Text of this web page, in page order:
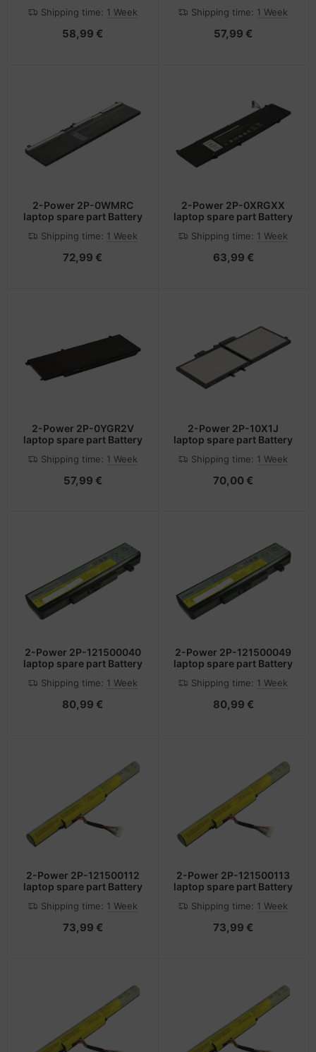
Shipping time: 1 Week
58,99 €
Shipping time: 1 Week
57,99 €
2-Power 2P-0WMRC
laptop spare part Battery
Shipping time: 1 Week
72,99 €
2-Power 2P-0XRGXX
laptop spare part Battery
Shipping time: 1 Week
63,99 €
2-Power 2P-0YGR2V
laptop spare part Battery
Shipping time: 1 Week
57,99 €
2-Power 2P-10X1J
laptop spare part Battery
Shipping time: 1 Week
70,00 €
2-Power 2P-121500040
laptop spare part Battery
Shipping time: 1 Week
80,99 €
2-Power 2P-121500049
laptop spare part Battery
Shipping time: 1 Week
80,99 €
2-Power 2P-121500112
laptop spare part Battery
Shipping time: 1 Week
73,99 €
2-Power 2P-121500113
laptop spare part Battery
Shipping time: 1 Week
73,99 €